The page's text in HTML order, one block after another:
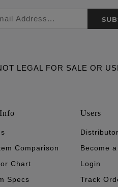
LEGAL FOR SALE OR
Comparison
Chart
Specs
Users
Become
Login
Track